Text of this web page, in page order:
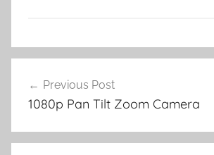
navigation
Previous Post
1080p Pan Tilt Zoom Camera